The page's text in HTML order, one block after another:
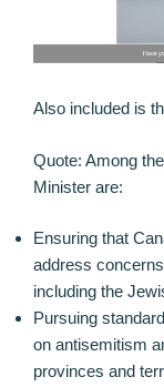
Also included is
Quote: Among
Minister are:
Ensuring that
address
including the
Pursuing
on antisemitism
provinces and